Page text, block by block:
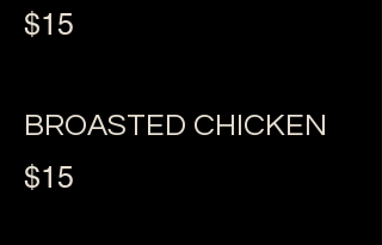
$15
BROASTED CHICKEN
$15